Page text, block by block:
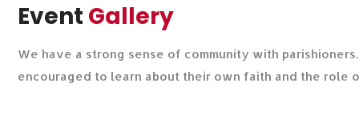
Event Gallery
We have a strong sense of community with
encouraged to learn about their own faith and the role